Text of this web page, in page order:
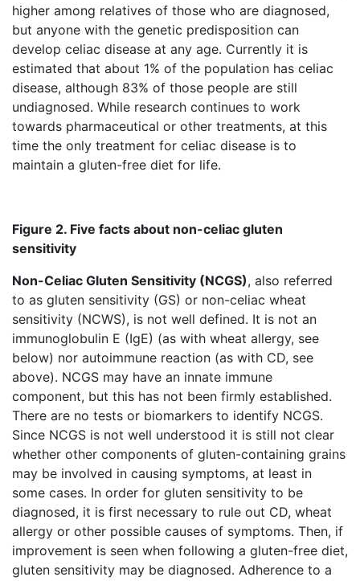
higher among relatives of those who are diagnosed,
but anyone with the genetic predisposition can
develop celiac disease at any age. Currently it is
estimated that about 1% of the population has celiac
disease, although 83% of those people are still
undiagnosed. While research continues to work
towards pharmaceutical or other treatments, at this
time the only treatment for celiac disease is to
maintain a gluten-free diet for life.
Figure 2. Five facts about non-celiac gluten
sensitivity
Non-Celiac Gluten Sensitivity (NCGS), also referred
to as gluten sensitivity (GS) or non-celiac wheat
sensitivity (NCWS), is not well defined. It is not an
immunoglobulin E (IgE) (as with wheat allergy, see
below) nor autoimmune reaction (as with CD, see
above). NCGS may have an innate immune
component, but this has not been firmly established.
There are no tests or biomarkers to identify NCGS.
Since NCGS is not well understood it is still not clear
whether other components of gluten-containing grains
may be involved in causing symptoms, at least in
some cases. In order for gluten sensitivity to be
diagnosed, it is first necessary to rule out CD, wheat
allergy or other possible causes of symptoms. Then, if
improvement is seen when following a gluten-free diet,
gluten sensitivity may be diagnosed. Adherence to a